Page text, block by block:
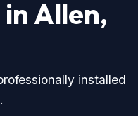
Allen,
installed